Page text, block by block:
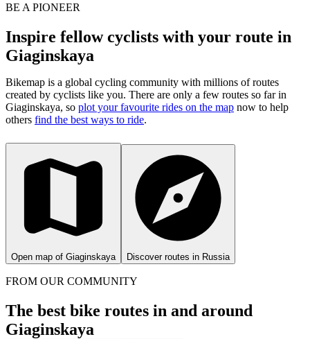
BE A PIONEER
Inspire fellow cyclists with your route in
Giaginskaya
Bikemap is a global cycling community with millions of routes
created by cyclists like you. There are only a few routes so far in
Giaginskaya, so plot your favourite rides on the map now to help
others find the best ways to ride.
Open map of Giaginskaya Discover routes in Russia
FROM OUR COMMUNITY
The best bike routes in and around
Giaginskaya